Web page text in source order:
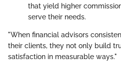
that yield higher
serve their needs.
"When financial advisors
their clients, they not only build
satisfaction in measurable ways."